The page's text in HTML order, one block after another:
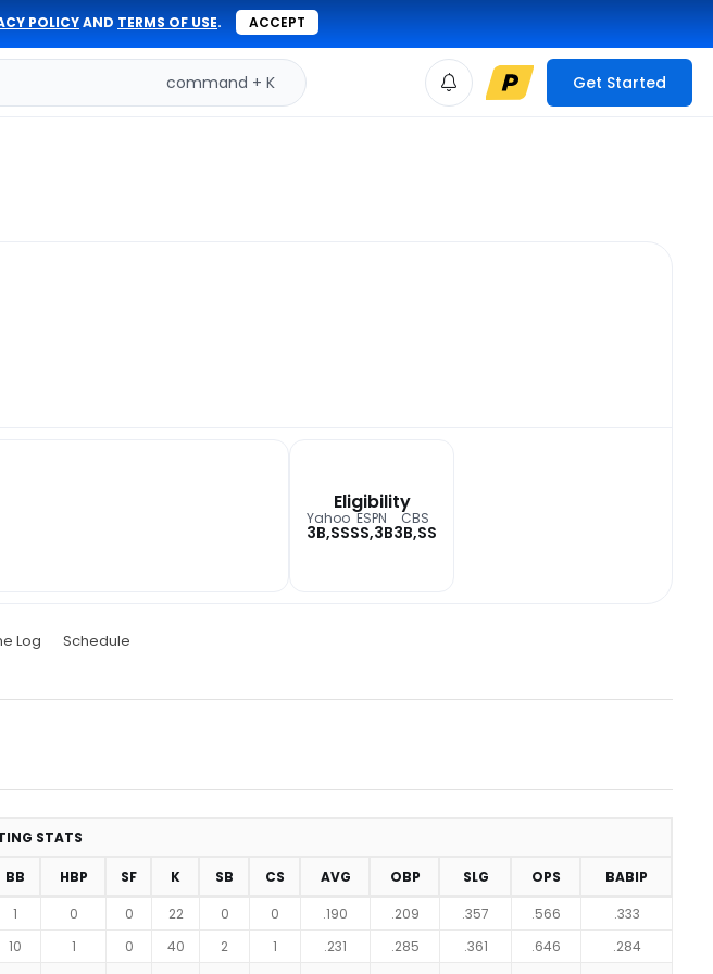
POLICYAND TERMS OF USE. ACCEPT
command + K Get Started
Eligibility
Yahoo
3B,SS
ESPN
SS,3B
CBS
3B,SS
Log Schedule
STATS
BB HBP SF K SB CS AVG OBP SLG OPS
BABIP
1 0 0 22 0 0 .190 .209 .357 .566
.333
10 1 0 40 2 1 .231 .285 .361 .646
.284